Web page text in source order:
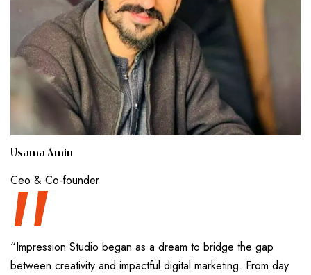
Usama Amin
Ceo & Co-founder
“
“Impression Studio began as a dream to bridge the gap
between creativity and impactful digital marketing. From day